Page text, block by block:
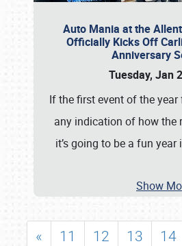
Auto Mania at the
Officially Kicks Off
Anniversary
Tuesday, Jan
If the first event of the
any indication of how the
it’s going to be a fun year
Show
« 11 12 13 14